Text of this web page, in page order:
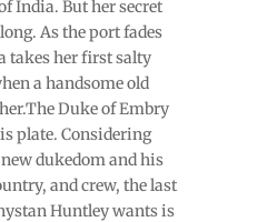
India. But her secret
As the port fades
takes her first salty
a handsome old
Duke of Embry
plate. Considering
dukedom and his
and crew, the last
Huntley wants is